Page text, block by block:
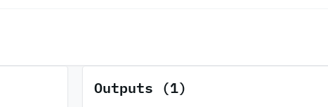
Outputs (1)